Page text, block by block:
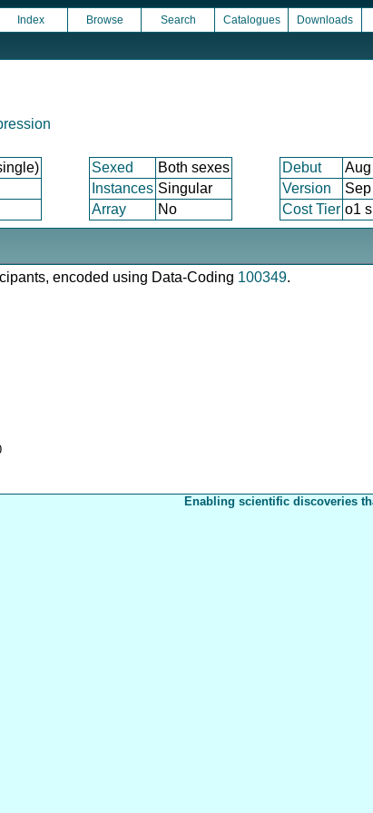
Index Browse Search Catalogues Downloads
Sexed Both sexes Debut
Instances Singular Version
Array No Cost Tier o1
encoded using Data-Coding 100349.
Enabling scientific discoveries